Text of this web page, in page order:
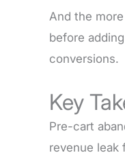
And the
before
conversions.
Key
Pre-cart
revenue leak